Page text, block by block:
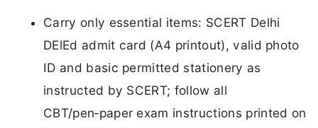
Carry only essential items: SCERT Delhi
DElEd admit card (A4 printout), valid photo
ID and basic permitted stationery as
instructed by SCERT; follow all
CBT/pen‑paper exam instructions printed on